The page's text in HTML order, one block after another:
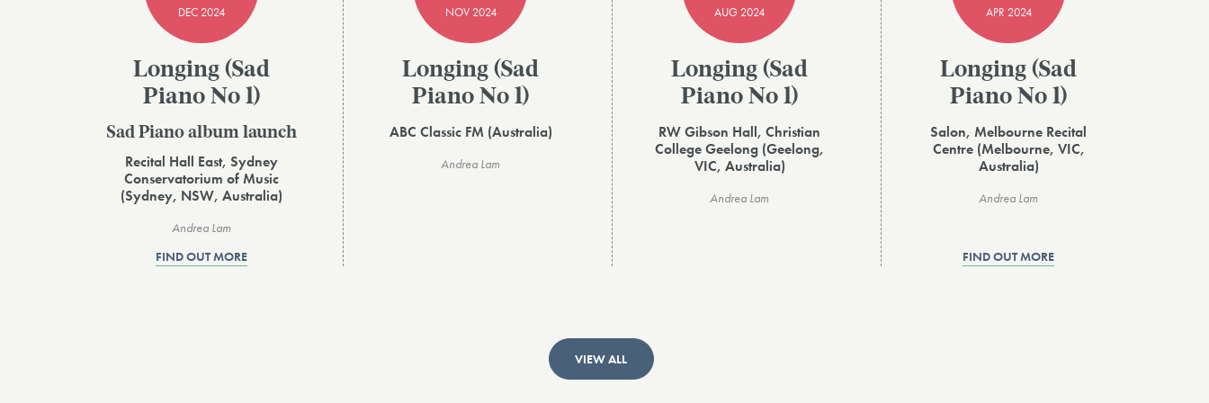
DEC 2024
Longing (Sad
Piano No 1)
Sad Piano album launch
Recital Hall East, Sydney
Conservatorium of Music
(Sydney, NSW, Australia)
Andrea Lam
FIND OUT MORE
NOV 2024
Longing (Sad
Piano No 1)
ABC Classic FM (Australia)
Andrea Lam
AUG 2024
Longing (Sad
Piano No 1)
RW Gibson Hall, Christian
College Geelong (Geelong,
VIC, Australia)
Andrea Lam
APR 2024
Longing (Sad
Piano No 1)
Salon, Melbourne Recital
Centre (Melbourne, VIC,
Australia)
Andrea Lam
FIND OUT MORE
VIEW ALL